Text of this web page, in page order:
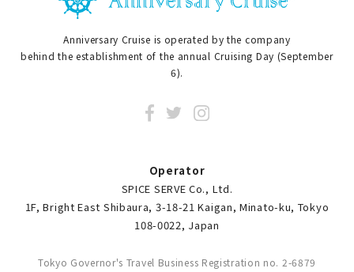
Anniversary Cruise is operated by the company
behind the establishment of the annual Cruising Day (September
6).
Operator
SPICE SERVE Co., Ltd.
1F, Bright East Shibaura, 3-18-21 Kaigan, Minato-ku, Tokyo
108-0022, Japan
Tokyo Governor's Travel Business Registration no. 2-6879